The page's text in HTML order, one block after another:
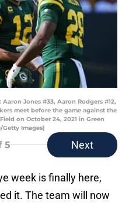
Aaron Jones #33, Aaron Rodgers #12,
meet before the game against the
on October 24, 2021 in Green
Getty Images)
5 Next
week is finally here,
it. The team will now